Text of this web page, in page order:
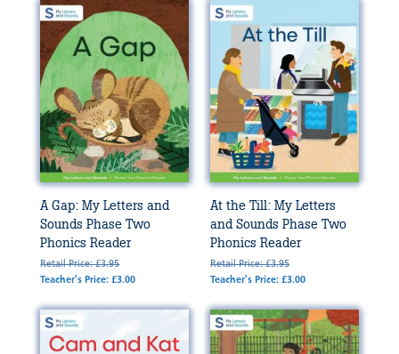
A Gap: My Letters and
Sounds Phase Two
Phonics Reader
Retail Price: £3.95
Teacher's Price: £3.00
At the Till: My Letters
and Sounds Phase Two
Phonics Reader
Retail Price: £3.95
Teacher's Price: £3.00